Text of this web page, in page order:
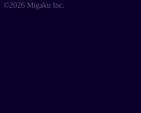
©2026 Migaku Inc.